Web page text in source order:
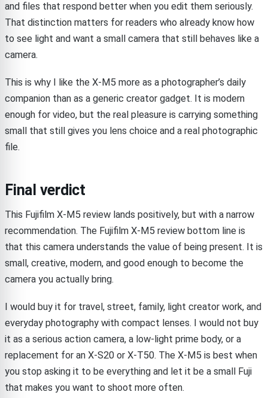
and files that respond better when you edit them seriously.
That distinction matters for readers who already know how
to see light and want a small camera that still behaves like a
camera.
This is why I like the X-M5 more as a photographer’s daily
companion than as a generic creator gadget. It is modern
enough for video, but the real pleasure is carrying something
small that still gives you lens choice and a real photographic
file.
Final verdict
This Fujifilm X-M5 review lands positively, but with a narrow
recommendation. The Fujifilm X-M5 review bottom line is
that this camera understands the value of being present. It is
small, creative, modern, and good enough to become the
camera you actually bring.
I would buy it for travel, street, family, light creator work, and
everyday photography with compact lenses. I would not buy
it as a serious action camera, a low-light prime body, or a
replacement for an X-S20 or X-T50. The X-M5 is best when
you stop asking it to be everything and let it be a small Fuji
that makes you want to shoot more often.